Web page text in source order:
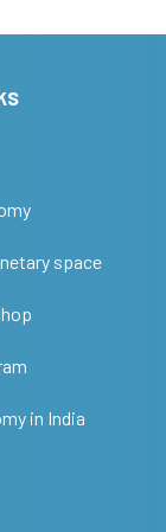
space
in India